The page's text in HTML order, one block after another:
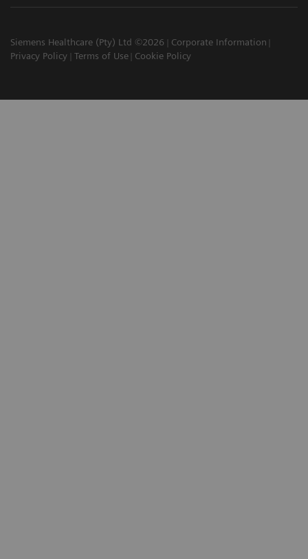
Siemens Healthcare (Pty) Ltd ©2026
Corporate Information
Privacy Policy
Terms of Use Cookie Policy